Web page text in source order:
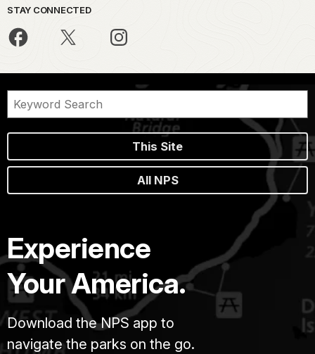
STAY CONNECTED
This Site
All NPS
Experience
Your America.
Download the NPS app to
navigate the parks on the go.